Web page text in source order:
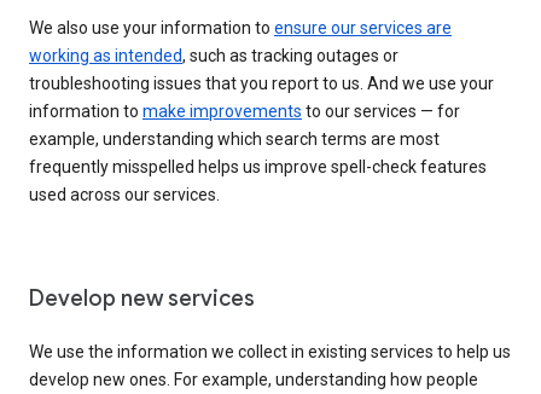
We also use your information to ensure our services are
working as intended, such as tracking outages or
troubleshooting issues that you report to us. And we use your
information to make improvements to our services — for
example, understanding which search terms are most
frequently misspelled helps us improve spell-check features
used across our services.
Develop new services
We use the information we collect in existing services to help us
develop new ones. For example, understanding how people